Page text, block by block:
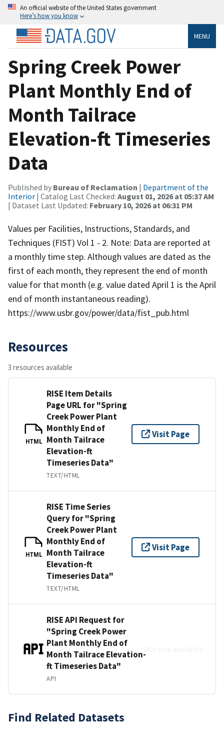
An official website of the United States government
Here’s how you know
MENU
Spring Creek Power
Plant Monthly End of
Month Tailrace
Elevation-ft Timeseries
Data
Published by Bureau of Reclamation | Department of the
Interior | Catalog Last Checked: August 01, 2026 at 05:37 AM
| Dataset Last Updated: February 10, 2026 at 06:31 PM
Values per Facilities, Instructions, Standards, and
Techniques (FIST) Vol 1 - 2. Note: Data are reported at
a monthly time step. Although values are dated as the
first of each month, they represent the end of month
value for that month (e.g. value dated April 1 is the April
end of month instantaneous reading).
https://www.usbr.gov/power/data/fist_pub.html
Resources
3 resources available
HTML
RISE Item Details
Page URL for "Spring
Creek Power Plant
Monthly End of
Month Tailrace
Elevation-ft
Timeseries Data"
TEXT/HTML
Visit Page
HTML
RISE Time Series
Query for "Spring
Creek Power Plant
Monthly End of
Month Tailrace
Elevation-ft
Timeseries Data"
TEXT/HTML
Visit Page
RISE API Request for
"Spring Creek Power
Plant Monthly End of
Month Tailrace Elevation-
ft Timeseries Data"
API
Find Related Datasets